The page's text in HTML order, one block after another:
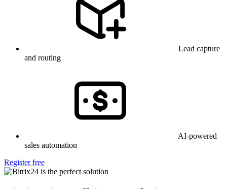
Lead capture
and routing
AI-powered
sales automation
Register free